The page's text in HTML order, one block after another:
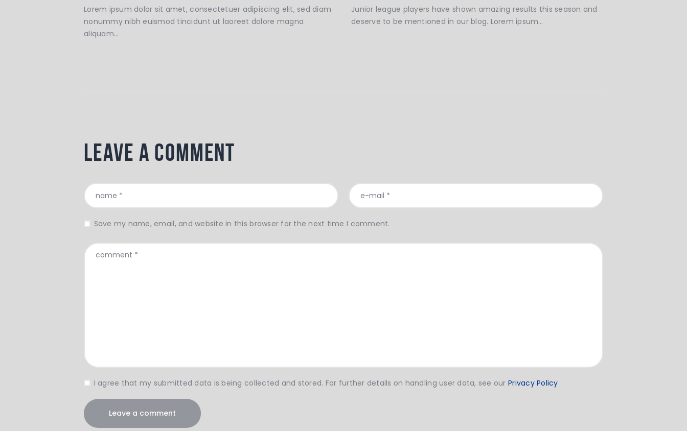
Lorem ipsum dolor sit amet, consectetuer adipiscing elit, sed diam
nonummy nibh euismod tincidunt ut laoreet dolore magna
aliquam…
Junior league players have shown amazing results this season and
deserve to be mentioned in our blog. Lorem ipsum…
Leave a comment
Save my name, email, and website in this browser for the next time I comment.
I agree that my submitted data is being collected and stored. For further details on handling user data, see our Privacy Policy